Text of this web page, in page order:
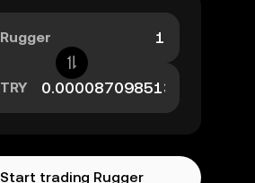
Rugger
TRY
Start trading Rugger